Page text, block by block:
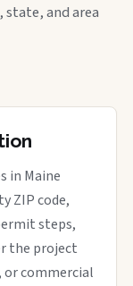
state, and area
in Maine
ZIP code,
steps,
the project
or commercial